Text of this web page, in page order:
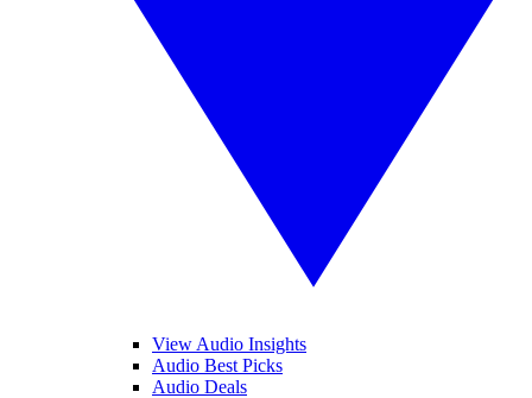
View Audio Insights
Audio Best Picks
Audio Deals